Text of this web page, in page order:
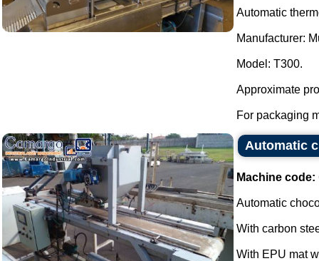
Automatic
Manufacturer:
Model: T300.
Approximate
For packaging
Automatic
Machine code:
Automatic
With carbon
With EPU mat